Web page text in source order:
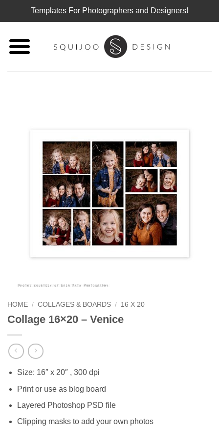
Templates For Photographers and Designers!
content
HOME / COLLAGES & BOARDS / 16 X 20
Collage 16×20 – Venice
Size: 16″ x 20″ , 300 dpi
Print or use as blog board
Layered Photoshop PSD file
Clipping masks to add your own photos